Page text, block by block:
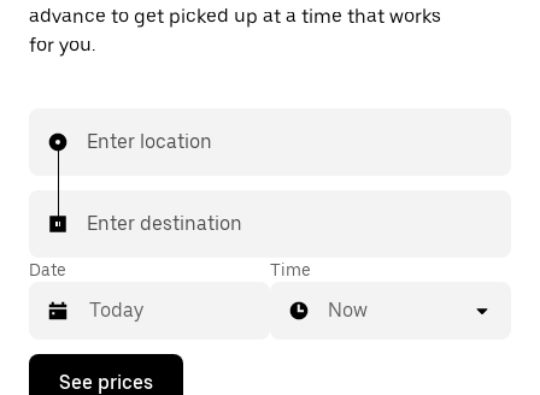
advance to get picked up at a time that works
for you.
Enter location
Enter destination
Date
Press
Time
Now
See prices